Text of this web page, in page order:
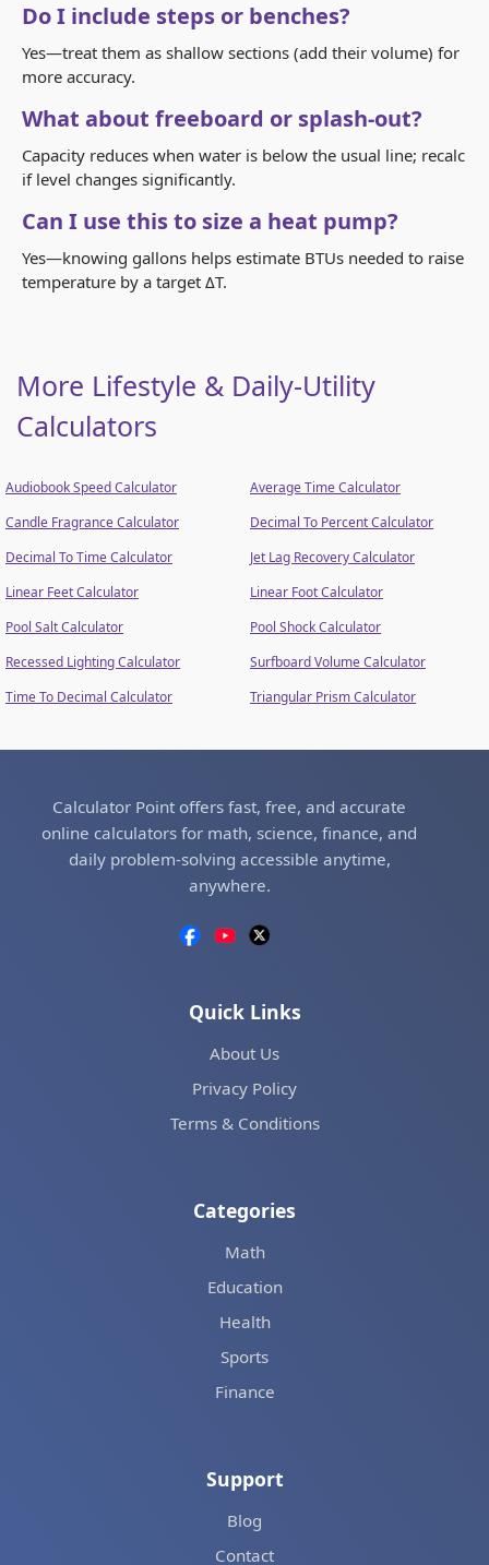
Do I include steps or benches?
Yes—treat them as shallow sections (add their volume) for
more accuracy.
What about freeboard or splash-out?
Capacity reduces when water is below the usual line; recalc
if level changes significantly.
Can I use this to size a heat pump?
Yes—knowing gallons helps estimate BTUs needed to raise
temperature by a target ΔT.
More Lifestyle & Daily-Utility
Calculators
Audiobook Speed Calculator
Average Time Calculator
Candle Fragrance Calculator
Decimal To Percent Calculator
Decimal To Time Calculator
Jet Lag Recovery Calculator
Linear Feet Calculator
Linear Foot Calculator
Pool Salt Calculator
Pool Shock Calculator
Recessed Lighting Calculator
Surfboard Volume Calculator
Time To Decimal Calculator
Triangular Prism Calculator
Calculator Point offers fast, free, and accurate
online calculators for math, science, finance, and
daily problem-solving accessible anytime,
anywhere.
Quick Links
About Us
Privacy Policy
Terms & Conditions
Categories
Math
Education
Health
Sports
Finance
Support
Blog
Contact